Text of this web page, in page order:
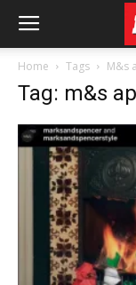
Home Tags M&s
Tag: m&s